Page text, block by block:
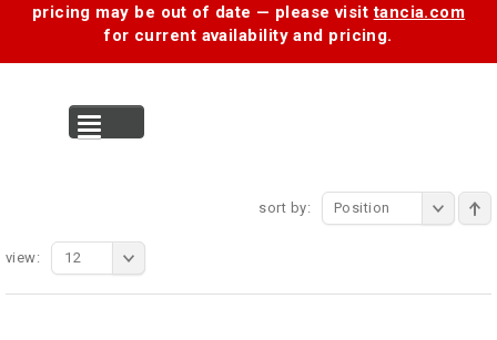
pricing may be out of date — please visittancia.com
for current availability and pricing.
sort by: Position
view: 12